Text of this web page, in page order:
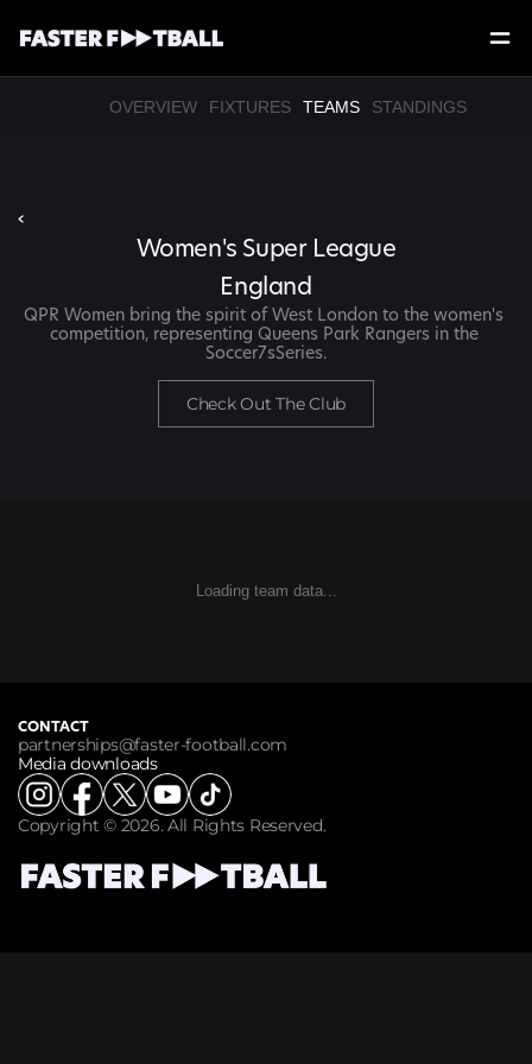
OVERVIEW FIXTURES TEAMS STANDINGS
‹
Women's Super League
England
QPR Women bring the spirit of West London to the women's
competition, representing Queens Park Rangers in the
Soccer7sSeries.
Check Out The Club
Loading team data...
CONTACT
partnerships@faster-football.com
Media downloads
Copyright © 2026. All Rights Reserved.